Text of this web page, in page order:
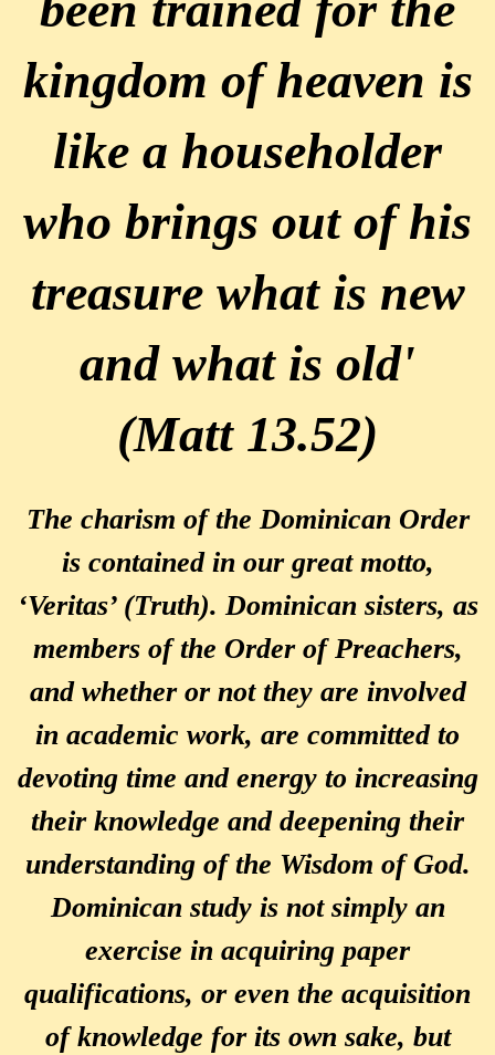
kingdom of heaven is
like a householder
who brings out of his
treasure what is new
and what is old'
(Matt 13.52)
The charism of the Dominican Order
is contained in our great motto,
‘Veritas’ (Truth). Dominican sisters, as
members of the Order of Preachers,
and whether or not they are involved
in academic work, are committed to
devoting time and energy to increasing
their knowledge and deepening their
understanding of the Wisdom of God.
Dominican study is not simply an
exercise in acquiring paper
qualifications, or even the acquisition
of knowledge for its own sake, but